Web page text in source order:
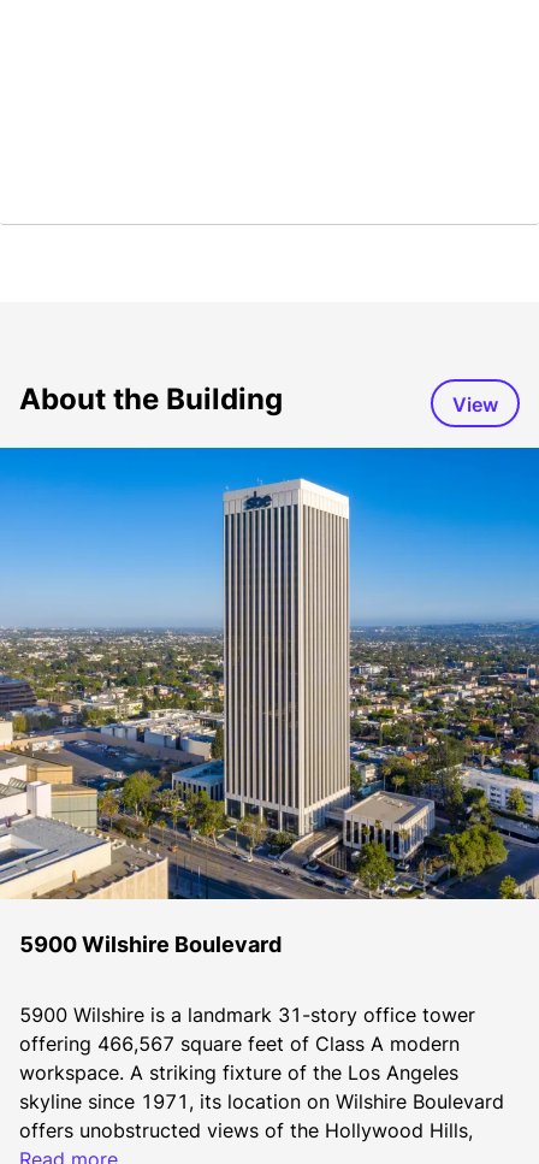
About the Building View
5900 Wilshire Boulevard
5900 Wilshire is a landmark 31-story office tower
offering 466,567 square feet of Class A modern
workspace. A striking fixture of the Los Angeles
skyline since 1971, its location on Wilshire Boulevard
offers unobstructed views of the Hollywood Hills,
Downtown Los Angeles, the Pacific Ocean, and the
Read more